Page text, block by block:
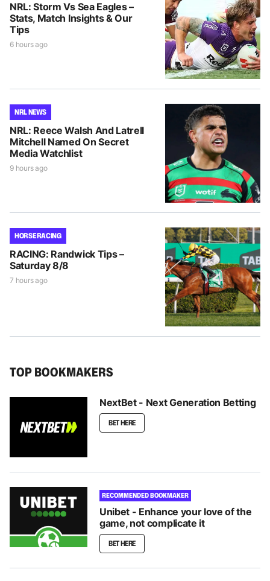
NRL: Storm Vs Sea Eagles –
Stats, Match Insights & Our
Tips
6 hours ago
NRL NEWS
NRL: Reece Walsh And Latrell
Mitchell Named On Secret
Media Watchlist
9 hours ago
HORSE RACING
RACING: Randwick Tips –
Saturday 8/8
7 hours ago
TOP BOOKMAKERS
NextBet - Next Generation Betting
BET HERE
RECOMMENDED BOOKMAKER
Unibet - Enhance your love of the
game, not complicate it
BET HERE